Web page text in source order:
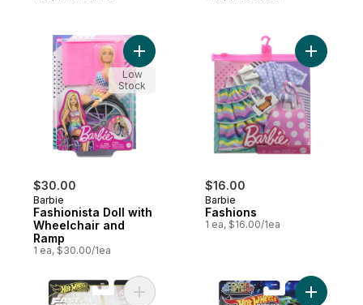
$30.00
Barbie
Fashionista Doll with
Wheelchair and
Ramp
1 ea, $30.00/1ea
Add Fashionista Doll with Wheelchair and
Low
Stock
$16.00
Barbie
Fashions
1 ea, $16.00/1ea
Add Fast N' Furious Asst to cart Add